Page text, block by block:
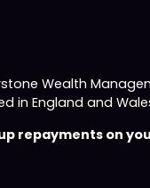
Wealth
in England and
repayments on